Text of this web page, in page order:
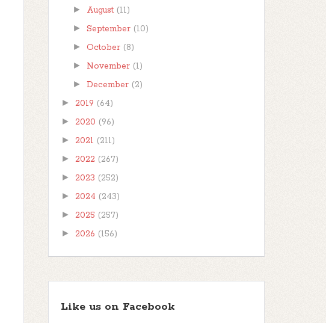
► August (11)
►September (10)
► October (8)
► November (1)
►December (2)
► 2019 (64)
► 2020 (96)
► 2021 (211)
► 2022 (267)
► 2023 (252)
► 2024 (243)
► 2025 (257)
► 2026 (156)
Like us on Facebook